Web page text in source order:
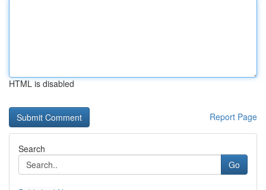
HTML is disabled
Report Page
Search
Go